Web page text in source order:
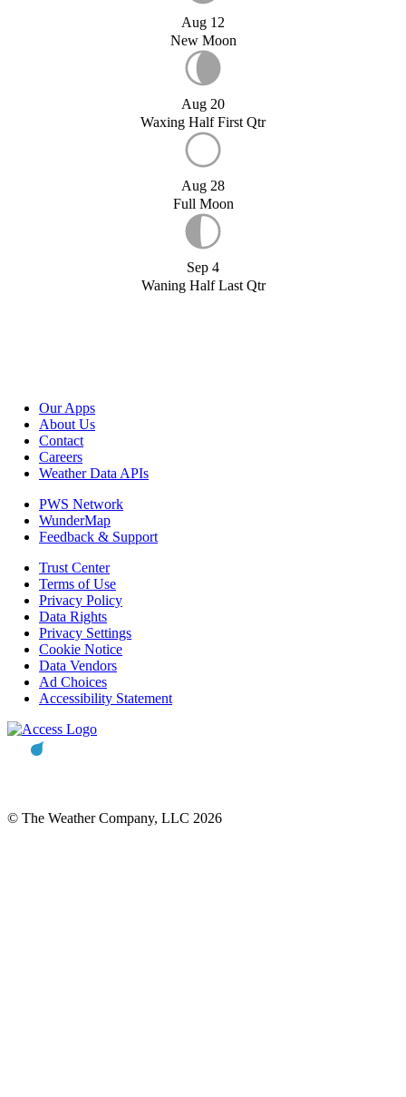
Aug 12
New Moon
Aug 20
Waxing Half First Qtr
Aug 28
Full Moon
Sep 4
Waning Half Last Qtr
Our Apps
About Us
Contact
Careers
Weather Data APIs
PWS Network
WunderMap
Feedback & Support
Trust Center
Terms of Use
Privacy Policy
Data Rights
Privacy Settings
Cookie Notice
Data Vendors
Ad Choices
Accessibility Statement
© The Weather Company, LLC 2026